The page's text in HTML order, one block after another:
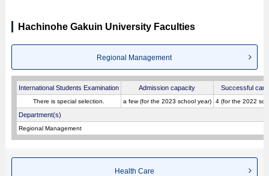
Hachinohe Gakuin University Faculties
Regional Management
International Students Examination Admission capacity Successful
There is special selection. a few (for the 2023 school year) 4 (for the 2022
Department(s)
Regional Management
Health Care